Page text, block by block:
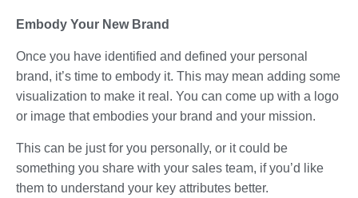
Embody Your New Brand
Once you have identified and defined your personal
brand, it’s time to embody it. This may mean adding some
visualization to make it real. You can come up with a logo
or image that embodies your brand and your mission.
This can be just for you personally, or it could be
something you share with your sales team, if you’d like
them to understand your key attributes better.